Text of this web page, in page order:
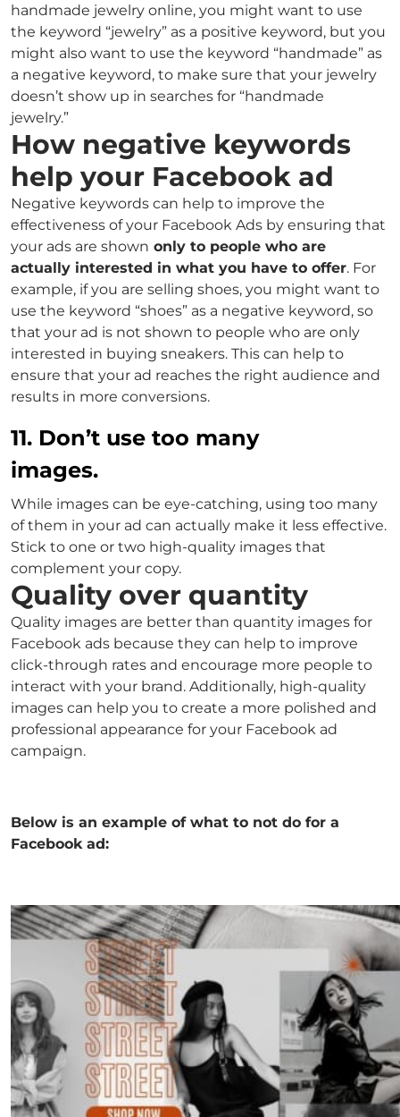
handmade jewelry online, you might want to use
the keyword “jewelry” as a positive keyword, but you
might also want to use the keyword “handmade” as
a negative keyword, to make sure that your jewelry
doesn’t show up in searches for “handmade
jewelry.”
How negative keywords
help your Facebook ad
Negative keywords can help to improve the
effectiveness of your Facebook Ads by ensuring that
your ads are shown only to people who are
actually interested in what you have to offer. For
example, if you are selling shoes, you might want to
use the keyword “shoes” as a negative keyword, so
that your ad is not shown to people who are only
interested in buying sneakers. This can help to
ensure that your ad reaches the right audience and
results in more conversions.
11. Don’t use too many
images.
While images can be eye-catching, using too many
of them in your ad can actually make it less effective.
Stick to one or two high-quality images that
complement your copy.
Quality over quantity
Quality images are better than quantity images for
Facebook ads because they can help to improve
click-through rates and encourage more people to
interact with your brand. Additionally, high-quality
images can help you to create a more polished and
professional appearance for your Facebook ad
campaign.
Below is an example of what to not do for a
Facebook ad: